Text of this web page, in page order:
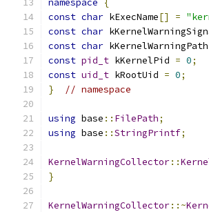
namespace
{
const char kExecName[] =
const char
const char kKernelWarningPath
const pid_t kKernelPid = 0;
const uid_t kRootUid = 0;
}
// namespace
using base :: FilePath;
using base ::StringPrintf;
KernelWarningCollector::
}
KernelWarningCollector::~